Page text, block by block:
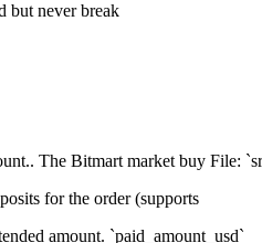
but never break
The Bitmart market buy File:
for the order (supports
amount. `paid_amount_usd`